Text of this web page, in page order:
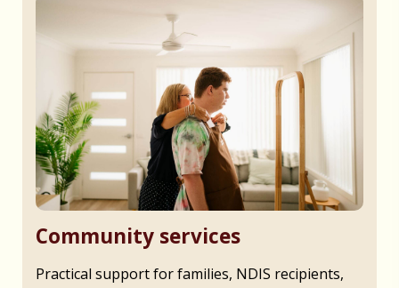
Community services
Practical support for families, NDIS recipients,